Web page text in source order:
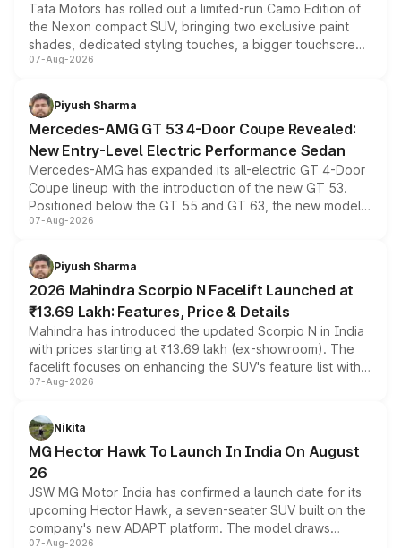
Tata Motors has rolled out a limited-run Camo Edition of
the Nexon compact SUV, bringing two exclusive paint
shades, dedicated styling touches, a bigger touchscreen
and a built-in dashcam, while keeping the existing range
choices unchanged across the model lineup for buyers.
07-Aug-2026
Piyush Sharma
Mercedes-AMG GT 53 4-Door Coupe Revealed:
New Entry-Level Electric Performance Sedan
Mercedes-AMG has expanded its all-electric GT 4-Door
Coupe lineup with the introduction of the new GT 53.
Positioned below the GT 55 and GT 63, the new model
combines dual-motor all-wheel drive, a high-performance
more accessible entry point into the brand's latest
electric performance sedan range.
07-Aug-2026
Piyush Sharma
2026 Mahindra Scorpio N Facelift Launched at
₹13.69 Lakh: Features, Price & Details
Mahindra has introduced the updated Scorpio N in India
with prices starting at ₹13.69 lakh (ex-showroom). The
facelift focuses on enhancing the SUV's feature list with a
panoramic sunroof, larger digital displays, Level 2 ADAS
petrol and diesel engine options without any mechanical
changes.
07-Aug-2026
Nikita
MG Hector Hawk To Launch In India On August
26
JSW MG Motor India has confirmed a launch date for its
upcoming Hector Hawk, a seven-seater SUV built on the
company's new ADAPT platform. The model draws
07-Aug-2026